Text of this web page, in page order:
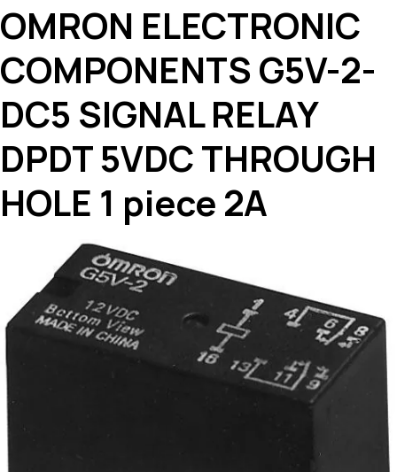
OMRON ELECTRONIC
COMPONENTS G5V-2-
DC5 SIGNAL RELAY
DPDT 5VDC THROUGH
HOLE 1 piece 2A